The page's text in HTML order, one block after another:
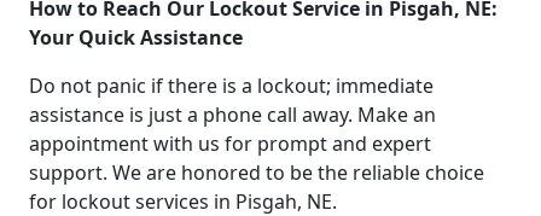
How to Reach Our Lockout Service in Pisgah, NE:
Your Quick Assistance
Do not panic if there is a lockout; immediate
assistance is just a phone call away. Make an
appointment with us for prompt and expert
support. We are honored to be the reliable choice
for lockout services in Pisgah, NE.